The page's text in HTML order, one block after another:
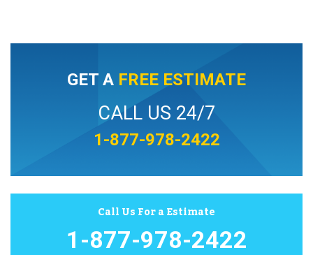
GET A FREE ESTIMATE
CALL US 24/7
1-877-978-2422
Call Us For a Estimate
1-877-978-2422